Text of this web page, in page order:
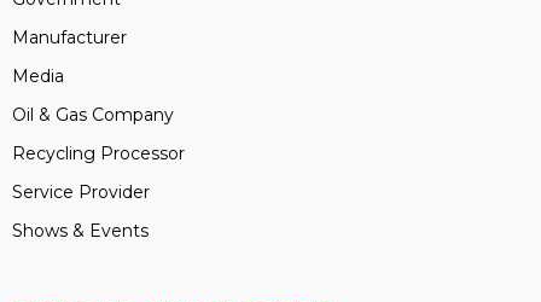
Manufacturer
Media
Oil & Gas Company
Recycling Processor
Service Provider
Shows & Events